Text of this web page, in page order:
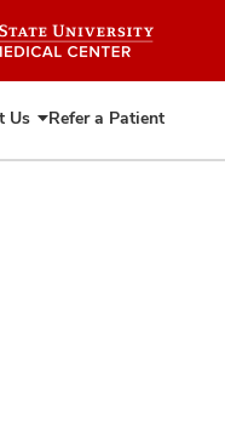
to
Us Expand
About
Refer a Patient